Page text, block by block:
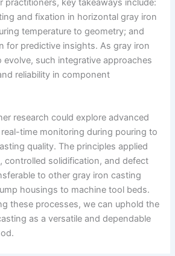
practitioners, key takeaways include:
and fixation in horizontal gray iron
temperature to geometry; and
for predictive insights. As gray iron
such integrative approaches
reliability in component
research could explore advanced
time monitoring during pouring to
quality. The principles applied
solidification, and defect
to other gray iron casting
housings to machine tool beds.
these processes, we can uphold the
as a versatile and dependable